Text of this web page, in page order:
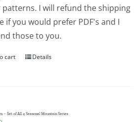
patterns. I will refund the shipping
if you would prefer PDF's and I
those to you.
cart Details
– Set of All 4 Seasonal Mountain Series